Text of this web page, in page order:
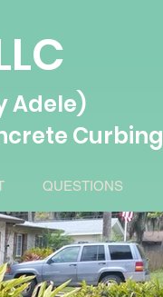
Adele)
Curbing
QUESTIONS